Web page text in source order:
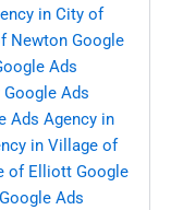
in City of
Newton Google
Ads
Google Ads
Ads Agency in
in Village of
of Elliott Google
Google Ads